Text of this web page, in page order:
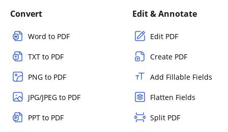
Convert
Word to PDF
TXT to PDF
PNG to PDF
JPG/JPEG to PDF
PPT to PDF
Edit & Annotate
Edit PDF
Create PDF
Add Fillable Fields
Flatten Fields
Split PDF